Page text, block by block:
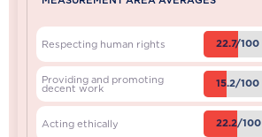
Respecting human rights 22.7/100
Providing and promoting
decent work 15.2/100
Acting ethically 22.2/100